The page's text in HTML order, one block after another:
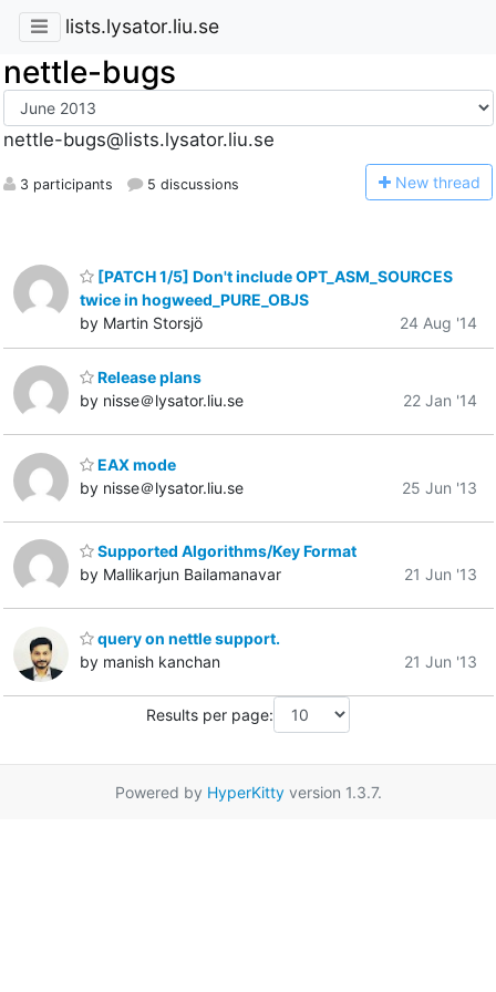
lists.lysator.liu.se
nettle-bugs
nettle-bugs@lists.lysator.liu.se
3 participants 5 discussions New thread
[PATCH 1/5] Don't include OPT_ASM_SOURCES
twice in hogweed_PURE_OBJS
by Martin Storsjö
24 Aug '14
Release plans
by nisse＠lysator.liu.se
22 Jan '14
EAX mode
by nisse＠lysator.liu.se
25 Jun '13
Supported Algorithms/Key Format
by Mallikarjun Bailamanavar
21 Jun '13
query on nettle support.
by manish kanchan
21 Jun '13
Results per page:
Powered by HyperKittyversion 1.3.7.